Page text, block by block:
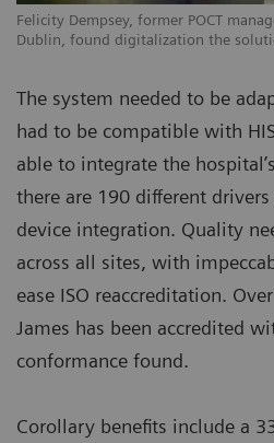
Felicity Dempsey, former POCT
Dublin, found digitalization the
The system needed to be
had to be compatible with
able to integrate the
there are 190 different
device integration. Quality
across all sites, with
ease ISO reaccreditation.
James has been accredited
conformance found.
Corollary benefits include a